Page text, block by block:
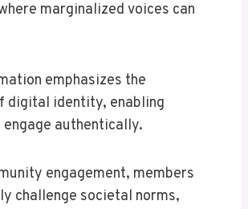
marginalized voices can
emphasizes the
digital identity, enabling
authentically.
engagement, members
challenge societal norms,